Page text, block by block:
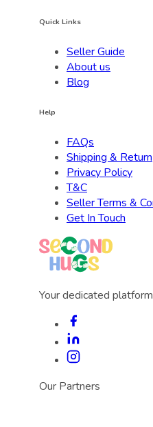
Quick Links
Seller Guide
About us
Blog
Help
FAQs
Shipping & Return
Privacy Policy
T&C
Seller Terms &
Get In Touch
Your dedicated
Our Partners